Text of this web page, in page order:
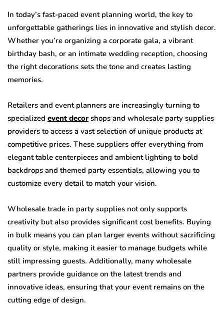
In today’s fast-paced event planning world, the key to
unforgettable gatherings lies in innovative and stylish decor.
Whether you’re organizing a corporate gala, a vibrant
birthday bash, or an intimate wedding reception, choosing
the right decorations sets the tone and creates lasting
memories.
Retailers and event planners are increasingly turning to
specialized event decor shops and wholesale party supplies
providers to access a vast selection of unique products at
competitive prices. These suppliers offer everything from
elegant table centerpieces and ambient lighting to bold
backdrops and themed party essentials, allowing you to
customize every detail to match your vision.
Wholesale trade in party supplies not only supports
creativity but also provides significant cost benefits. Buying
in bulk means you can plan larger events without sacrificing
quality or style, making it easier to manage budgets while
still impressing guests. Additionally, many wholesale
partners provide guidance on the latest trends and
innovative ideas, ensuring that your event remains on the
cutting edge of design.